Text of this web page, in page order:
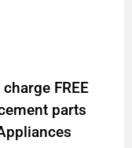
FREE
parts